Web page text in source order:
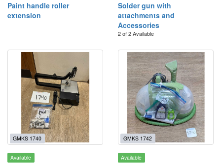
Paint handle roller
extension
Solder gun with
attachments and
Accessories
2 of 2 Available
GMKS 1740
Available
GMKS 1742
Available